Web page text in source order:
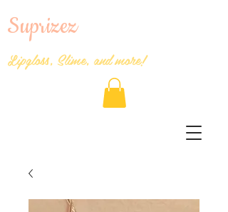
Suprizez
Lipgloss, Slime, and more!